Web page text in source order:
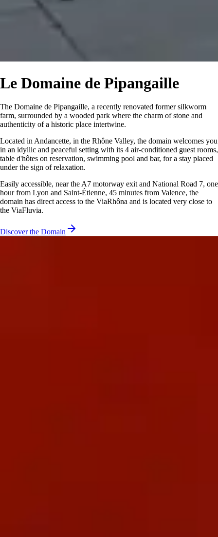
Le Domaine de Pipangaille
The Domaine de Pipangaille, a recently renovated former silkworm
farm, surrounded by a wooded park where the charm of stone and
authenticity of a historic place intertwine.
Located in Andancette, in the Rhône Valley, the domain welcomes you
in an idyllic and peaceful setting with its 4 air-conditioned guest rooms,
table d'hôtes on reservation, swimming pool and bar, for a stay placed
under the sign of relaxation.
Easily accessible, near the A7 motorway exit and National Road 7, one
hour from Lyon and Saint-Étienne, 45 minutes from Valence, the
domain has direct access to the ViaRhôna and is located very close to
the ViaFluvia.
Discover the Domain